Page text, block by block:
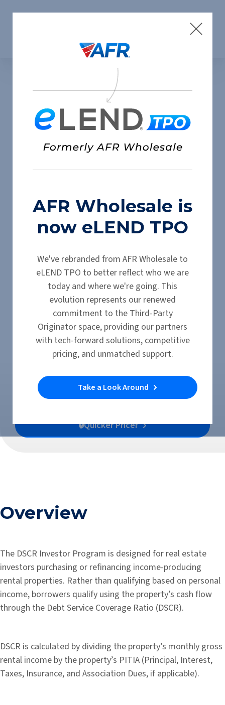
eLEND TPO Products
Discover the Debt
Service Coverage
Ratio (DSCR)
Investor Loan
Submit a Scenario
🔒Quicker Pricer
Overview
The DSCR Investor Program is designed for real estate
investors purchasing or refinancing income-producing
rental properties. Rather than qualifying based on personal
income, borrowers qualify using the property’s cash flow
through the Debt Service Coverage Ratio (DSCR).
DSCR is calculated by dividing the property’s monthly gross
rental income by the property’s PITIA (Principal, Interest,
Taxes, Insurance, and Association Dues, if applicable).
AFR Wholesale is
now eLEND TPO
We've rebranded from AFR Wholesale to
eLEND TPO to better reflect who we are
today and where we're going. This
evolution represents our renewed
commitment to the Third-Party
Originator space, providing our partners
with tech-forward solutions, competitive
pricing, and unmatched support.
Take a Look Around